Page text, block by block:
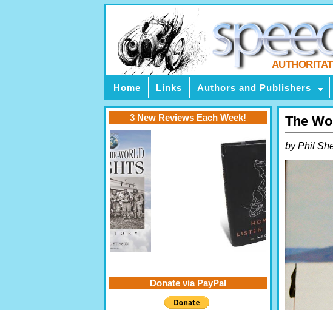
Home Links Authors and Publishers
The
by Phil
3 New Reviews Each Week!
Donate via PayPal